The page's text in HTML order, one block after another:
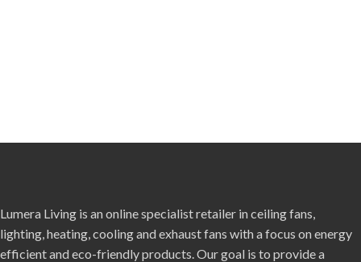
Lumera Living is an online specialist retailer in ceiling fans,
lighting, heating, cooling and exhaust fans with a focus on energy
efficient and eco-friendly products. Our goal is to provide a